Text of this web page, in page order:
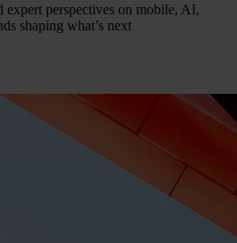
expert perspectives on mobile, AI,
shaping what’s next